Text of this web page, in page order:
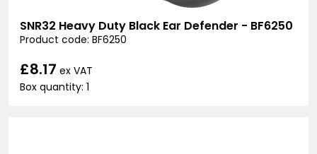
SNR32 Heavy Duty Black Ear Defender - BF6250
Product code: BF6250
£8.17 ex VAT
Box quantity: 1